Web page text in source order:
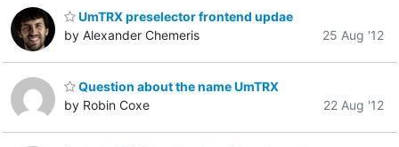
UmTRX preselector frontend updae
by Alexander Chemeris
25 Aug '12
Question about the name UmTRX
by Robin Coxe
22 Aug '12